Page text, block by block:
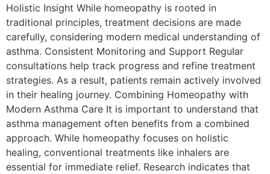
Holistic Insight While homeopathy is rooted in
traditional principles, treatment decisions are made
carefully, considering modern medical understanding of
asthma. Consistent Monitoring and Support Regular
consultations help track progress and refine treatment
strategies. As a result, patients remain actively involved
in their healing journey. Combining Homeopathy with
Modern Asthma Care It is important to understand that
asthma management often benefits from a combined
approach. While homeopathy focuses on holistic
healing, conventional treatments like inhalers are
essential for immediate relief. Research indicates that